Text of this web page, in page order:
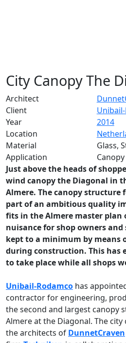
City Canopy The
Architect
Client
Year
2014
Location
Material
Glass,
Application
Canopy
Just above the heads of
wind canopy the Diagonal in
Almere. The canopy structure
part of an ambitious quality
fits in the Almere master plan
nuisance for shop owners and
kept to a minimum by means
during construction. This has
to take place while all shops
Unibail-Rodamco has
contractor for engineering,
the second and largest canopy
Almere at the Diagonal. The
the architects of DunnetCraven